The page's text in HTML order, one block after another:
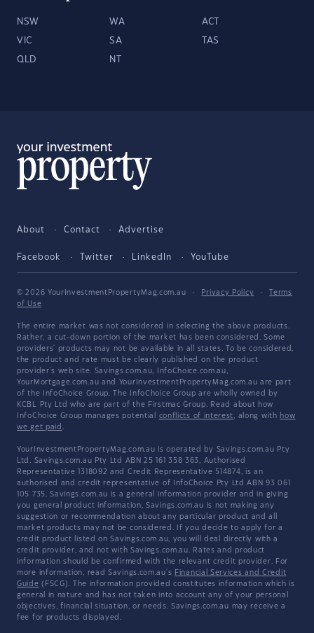
NSW WA ACT
VIC SA TAS
QLD NT
About Contact Advertise
Facebook Twitter LinkedIn YouTube
© 2026 YourInvestmentPropertyMag.com.au · Privacy Policy ·
Terms
of Use
The entire market was not considered in selecting the above products.
Rather, a cut-down portion of the market has been considered. Some
providers' products may not be available in all states. To be considered,
the product and rate must be clearly published on the product
provider's web site. Savings.com.au, InfoChoice.com.au,
YourMortgage.com.au and YourInvestmentPropertyMag.com.au are part
of the InfoChoice Group. The InfoChoice Group are wholly owned by
KCBL Pty Ltd who are part of the Firstmac Group. Read about how
InfoChoice Group manages potential conflicts of interest, along with how
we get paid .
YourInvestmentPropertyMag.com.au is operated by Savings.com.au Pty
Ltd. Savings.com.au Pty Ltd ABN 25 161 358 363, Authorised
Representative 1318092 and Credit Representative 514874, is an
authorised and credit representative of InfoChoice Pty Ltd ABN 93 061
105 735. Savings.com.au is a general information provider and in giving
you general product information, Savings.com.au is not making any
suggestion or recommendation about any particular product and all
market products may not be considered. If you decide to apply for a
credit product listed on Savings.com.au, you will deal directly with a
credit provider, and not with Savings.com.au. Rates and product
information should be confirmed with the relevant credit provider. For
more information, read Savings.com.au's Financial Services and Credit
Guide (FSCG). The information provided constitutes information which is
general in nature and has not taken into account any of your personal
objectives, financial situation, or needs. Savings.com.au may receive a
fee for products displayed.